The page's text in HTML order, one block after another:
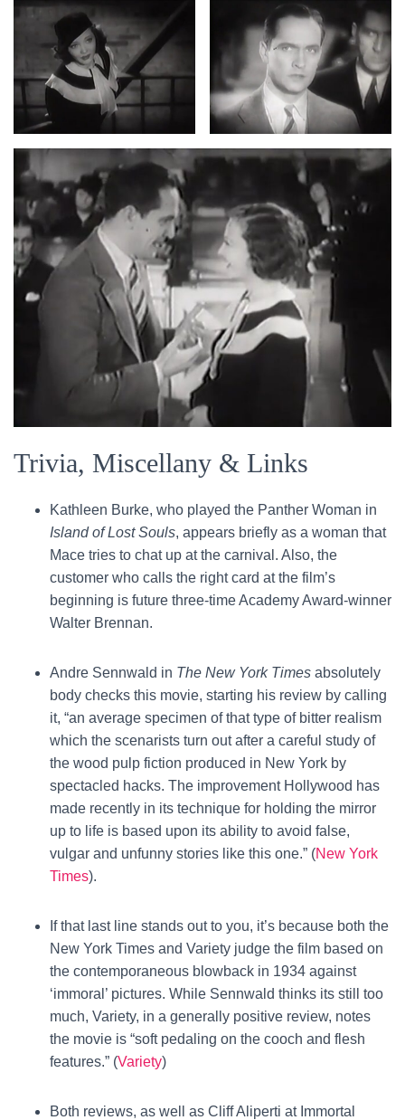
Trivia, Miscellany & Links
Kathleen Burke, who played the Panther Woman in
Island of Lost Souls, appears briefly as a woman that
Mace tries to chat up at the carnival. Also, the
customer who calls the right card at the film’s
beginning is future three-time Academy Award-winner
Walter Brennan.
Andre Sennwald in The New York Times absolutely
body checks this movie, starting his review by calling
it, “an average specimen of that type of bitter realism
which the scenarists turn out after a careful study of
the wood pulp fiction produced in New York by
spectacled hacks. The improvement Hollywood has
made recently in its technique for holding the mirror
up to life is based upon its ability to avoid false,
vulgar and unfunny stories like this one.” (New York
Times).
If that last line stands out to you, it’s because both the
New York Times and Variety judge the film based on
the contemporaneous blowback in 1934 against
‘immoral’ pictures. While Sennwald thinks its still too
much, Variety, in a generally positive review, notes
the movie is “soft pedaling on the cooch and flesh
features.” (Variety)
Both reviews, as well as Cliff Aliperti at Immortal